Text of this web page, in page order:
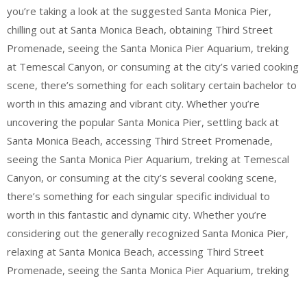
you’re taking a look at the suggested Santa Monica Pier,
chilling out at Santa Monica Beach, obtaining Third Street
Promenade, seeing the Santa Monica Pier Aquarium, treking
at Temescal Canyon, or consuming at the city’s varied cooking
scene, there’s something for each solitary certain bachelor to
worth in this amazing and vibrant city. Whether you’re
uncovering the popular Santa Monica Pier, settling back at
Santa Monica Beach, accessing Third Street Promenade,
seeing the Santa Monica Pier Aquarium, treking at Temescal
Canyon, or consuming at the city’s several cooking scene,
there’s something for each singular specific individual to
worth in this fantastic and dynamic city. Whether you’re
considering out the generally recognized Santa Monica Pier,
relaxing at Santa Monica Beach, accessing Third Street
Promenade, seeing the Santa Monica Pier Aquarium, treking